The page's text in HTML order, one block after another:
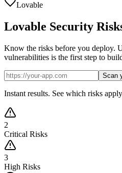
Lovable
Lovable Security
Know the risks before you deploy.
vulnerabilities is the first step to
Scan
Instant results. See which risks
2
Critical Risks
3
High Risks